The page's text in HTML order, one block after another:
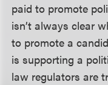
paid to promote
isn’t always clear
to promote a
is supporting a
law regulators are